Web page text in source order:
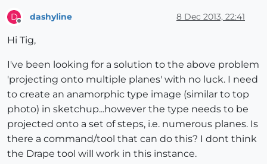
D dashyline 8 Dec 2013, 22:41
Hi Tig,
I've been looking for a solution to the above problem
'projecting onto multiple planes' with no luck. I need
to create an anamorphic type image (similar to top
photo) in sketchup...however the type needs to be
projected onto a set of steps, i.e. numerous planes. Is
there a command/tool that can do this? I dont think
the Drape tool will work in this instance.